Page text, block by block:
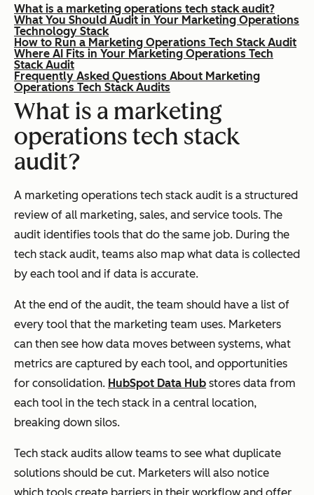
What is a marketing operations tech stack audit?
What You Should Audit in Your Marketing Operations
Technology Stack
How to Run a Marketing Operations Tech Stack Audit
Where AI Fits in Your Marketing Operations Tech
Stack Audit
Frequently Asked Questions About Marketing
Operations Tech Stack Audits
What is a marketing
operations tech stack
audit?
A marketing operations tech stack audit is a structured
review of all marketing, sales, and service tools. The
audit identifies tools that do the same job. During the
tech stack audit, teams also map what data is collected
by each tool and if data is accurate.
At the end of the audit, the team should have a list of
every tool that the marketing team uses. Marketers
can then see how data moves between systems, what
metrics are captured by each tool, and opportunities
for consolidation. HubSpot Data Hub stores data from
each tool in the tech stack in a central location,
breaking down silos.
Tech stack audits allow teams to see what duplicate
solutions should be cut. Marketers will also notice